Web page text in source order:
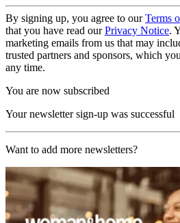
By signing up, you agree to ourTerms
that you have read ourPrivacy Notice.
marketing emails from us that may
trusted partners and sponsors, which
any time.
You are now subscribed
Your newsletter sign-up was successful
Want to add more newsletters?